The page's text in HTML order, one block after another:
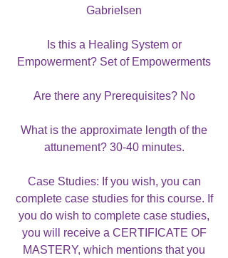
Gabrielsen
Is this a Healing System or
Empowerment? Set of Empowerments
Are there any Prerequisites? No
What is the approximate length of the
attunement? 30-40 minutes.
Case Studies: If you wish, you can
complete case studies for this course. If
you do wish to complete case studies,
you will receive a CERTIFICATE OF
MASTERY, which mentions that you